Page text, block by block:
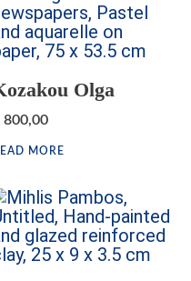
Olga
800,00
MORE